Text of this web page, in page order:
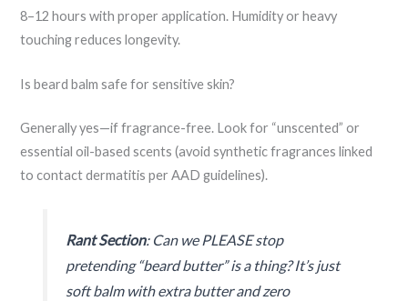
8–12 hours with proper application. Humidity or heavy
touching reduces longevity.
Is beard balm safe for sensitive skin?
Generally yes—if fragrance-free. Look for “unscented” or
essential oil-based scents (avoid synthetic fragrances linked
to contact dermatitis per AAD guidelines).
Rant Section: Can we PLEASE stop
pretending “beard butter” is a thing? It’s just
soft balm with extra butter and zero